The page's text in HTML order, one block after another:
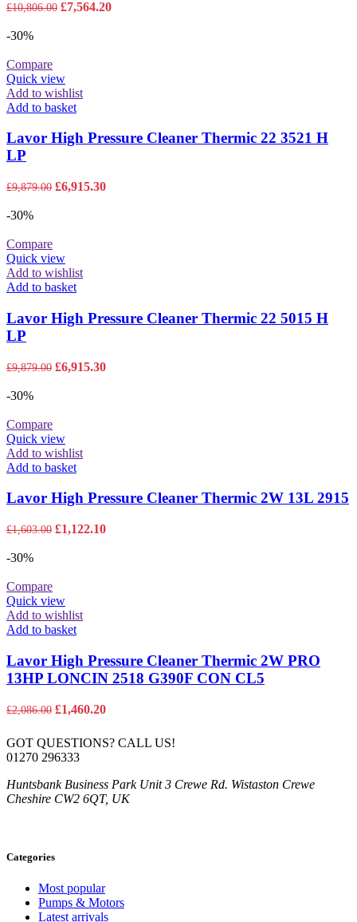
£10,806.00 Original
£7,564.20Current
-30%
Compare
Quick view
Add to wishlist
Add to basket
Lavor High Pressure Cleaner Thermic 22 3521 H
LP
£9,879.00 Original
£6,915.30Current
-30%
Compare
Quick view
Add to wishlist
Add to basket
Lavor High Pressure Cleaner Thermic 22 5015 H
LP
£9,879.00 Original
£6,915.30Current
-30%
Compare
Quick view
Add to wishlist
Add to basket
Lavor High Pressure Cleaner Thermic 2W 13L 2915
£1,603.00 Original
£1,122.10Current
-30%
Compare
Quick view
Add to wishlist
Add to basket
Lavor High Pressure Cleaner Thermic 2W PRO
13HP LONCIN 2518 G390F CON CL5
£2,086.00 Original
was:
£2,086.00.
£1,460.20Current
is:
£1,460.20.
GOT QUESTIONS? CALL US!
01270 296333
Huntsbank Business Park Unit 3 Crewe Rd. Wistaston Crewe
Cheshire CW2 6QT, UK
Categories
Most popular
Pumps & Motors
Latest arrivals